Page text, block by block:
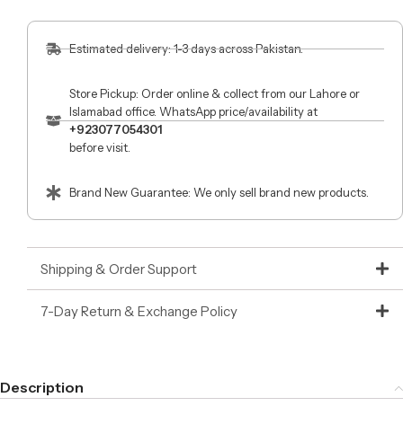
Estimated delivery: 1-3 days across Pakistan.
Store Pickup: Order online & collect from our Lahore or
Islamabad office. WhatsApp price/availability at
+923077054301
before visit.
Brand New Guarantee: We only sell brand new products.
Shipping & Order Support
7-Day Return & Exchange Policy
Description